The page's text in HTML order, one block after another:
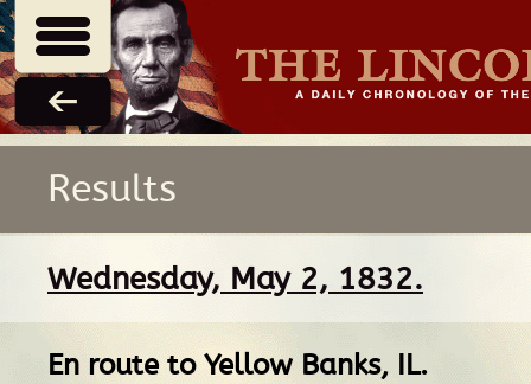
Results
Wednesday, May 2, 1832.
En routeto Yellow Banks, IL.